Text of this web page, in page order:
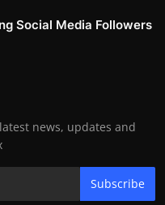
Social Media Followers
news, updates and
Subscribe